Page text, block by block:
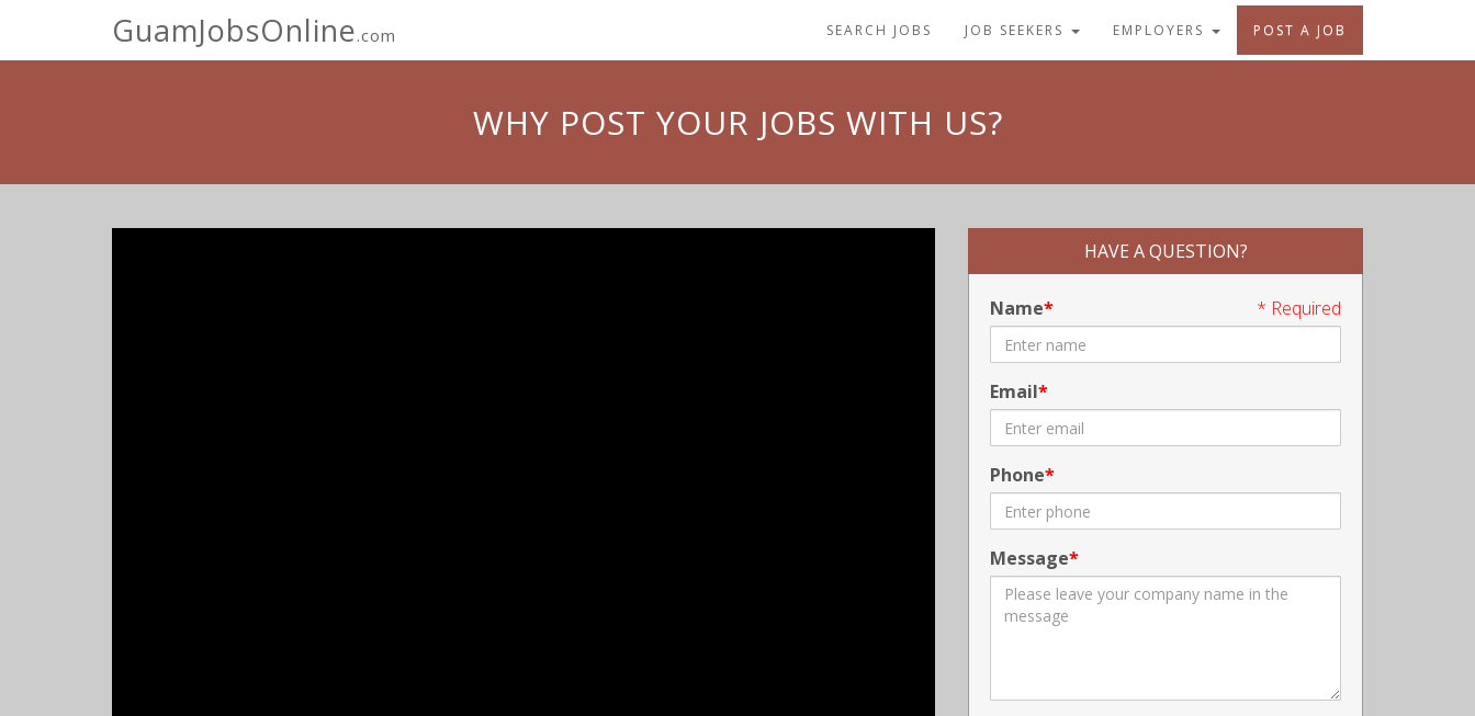
GuamJobsOnline.com SEARCH JOBS JOB SEEKERS EMPLOYERS POST A JOB
WHY POST YOUR JOBS WITH US?
HAVE A QUESTION?
* Required
Name
Email
Phone
Message